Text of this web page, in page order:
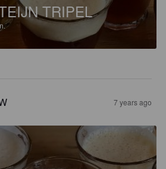
TRIPEL
7 years ago